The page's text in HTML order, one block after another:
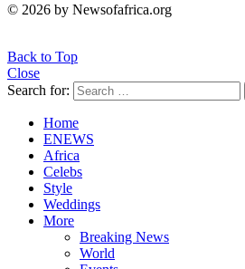
© 2026 by Newsofafrica.org
Back to Top
Close
Search for:
Home
ENEWS
Africa
Celebs
Style
Weddings
More
Breaking News
World